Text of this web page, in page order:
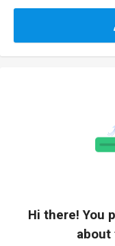
Hi there! You
about